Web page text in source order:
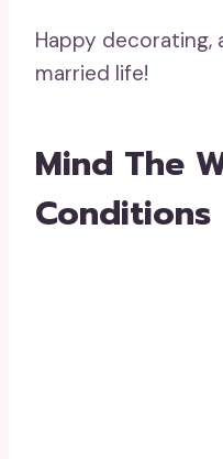
Happy
married life!
Mind The
Conditions